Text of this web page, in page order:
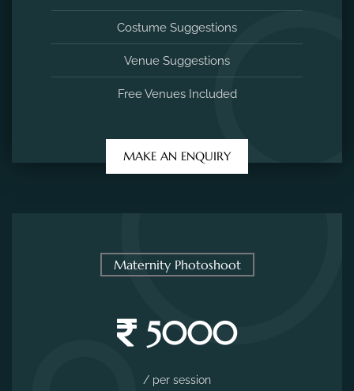
Costume Suggestions
Venue Suggestions
Free Venues Included
MAKE AN ENQUIRY
Maternity Photoshoot
5000
/ per session